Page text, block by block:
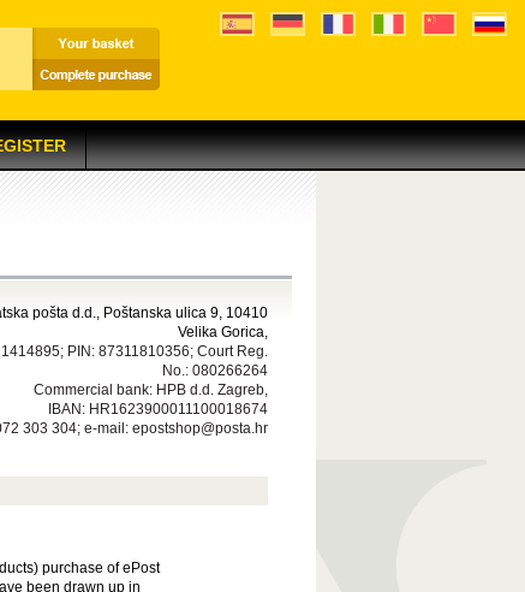
pošta d.d., Poštanska ulica 9, 10410
Velika Gorica,
1414895; PIN: 87311810356; Court Reg.
No.: 080266264
Commercial bank: HPB d.d. Zagreb,
IBAN: HR1623900011100018674
303 304; e-mail: epostshop@posta.hr
purchase of ePost
been drawn up in